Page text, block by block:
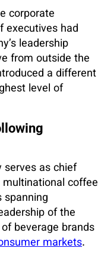
corporate
executives had
leadership
from outside the
a different
level of
serves as chief
multinational coffee
spanning
of the
beverage brands
markets.